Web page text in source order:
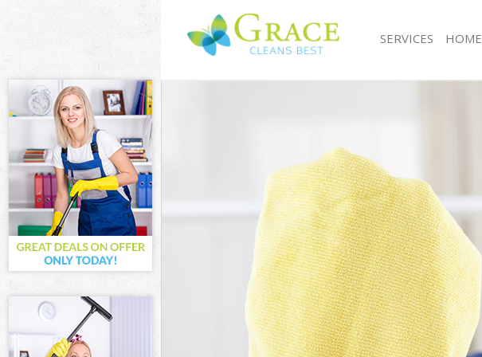
SERVICES
Cleaning Services Lambeth Southwark
Sofa Cleaners Lambeth Southwark
Spring Cleaning Lambeth Southwark
Steam Carpet Clean Lambeth Southwark
Event Cleaning Lambeth Southwark
Curtain Cleaning Lambeth Southwark
Deep Cleaning Lambeth Southwark
Dry Cleaning Lambeth Southwark
Commercial Cleaning Lambeth Southwark
Move out Cleaning Lambeth Southwark
House Cleaning Lambeth Southwark
One Off Cleaning Lambeth Southwark
HOME